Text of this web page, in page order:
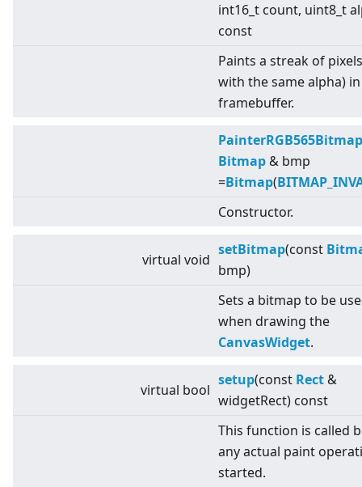
int16_t count, uint8_t
const
Paints a streak of
with the same alpha)
framebuffer.
PainterRGB565Bitmap
Bitmap & bmp
=Bitmap(
Constructor.
virtual void
setBitmap(const
bmp)
Sets a bitmap to be
when drawing the
CanvasWidget.
virtual bool
setup(const Rect &
widgetRect) const
This function is called
any actual paint
started.